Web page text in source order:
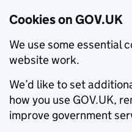
Cookies on GOV.UK
We use some essential
website work.
We’d like to set
how you use GOV.UK,
improve government